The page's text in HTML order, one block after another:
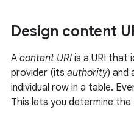
Design content
A content URI is a URI that
provider (its authority) and
individual row in a table.
This lets you determine